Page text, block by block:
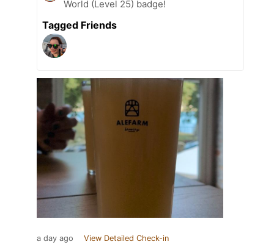
World (Level 25) badge!
Tagged Friends
a day ago View Detailed Check-in